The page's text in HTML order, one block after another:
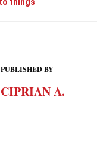
PUBLISHED BY
CIPRIAN A.